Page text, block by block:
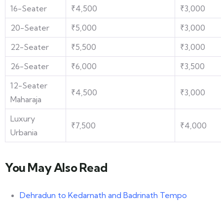
16-Seater
₹4,500
₹3,000
20-Seater
₹5,000
₹3,000
22-Seater
₹5,500
₹3,000
26-Seater
₹6,000
₹3,500
12-Seater
Maharaja
₹4,500 ₹3,000
Luxury
Urbania
₹7,500 ₹4,000
You May Also Read
Dehradun to Kedarnath and Badrinath Tempo